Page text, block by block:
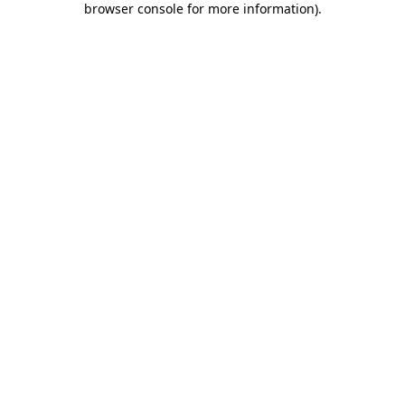
browser console for more information).